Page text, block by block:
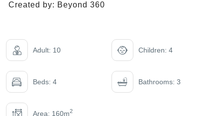
Created by: Beyond 360
Adult: 10 Children: 4
Beds: 4 Bathrooms: 3
Area: 160m2